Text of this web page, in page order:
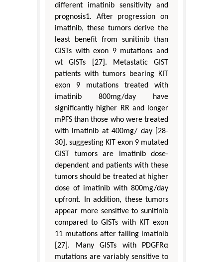
different imatinib sensitivity and
prognosis1. After progression on
imatinib, these tumors derive the
least benefit from sunitinib than
GISTs with exon 9 mutations and
wt GISTs [27]. Metastatic GIST
patients with tumors bearing KIT
exon 9 mutations treated with
imatinib 800mg/day have
significantly higher RR and longer
mPFS than those who were treated
with imatinib at 400mg/ day [28-
30], suggesting KIT exon 9 mutated
GIST tumors are imatinib dose-
dependent and patients with these
tumors should be treated at higher
dose of imatinib with 800mg/day
upfront. In addition, these tumors
appear more sensitive to sunitinib
compared to GISTs with KIT exon
11 mutations after failing imatinib
[27]. Many GISTs with PDGFRα
mutations are variably sensitive to